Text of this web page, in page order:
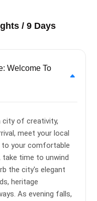
/ 9 Days
Welcome To
city of creativity,
meet your local
your comfortable
time to unwind
the city's elegant
heritage
As evening falls,